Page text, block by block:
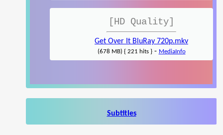
[HD Quality]
Get Over It BluRay 720p.mkv
(678 MB) { 221 hits }- MediaInfo
Subtitles